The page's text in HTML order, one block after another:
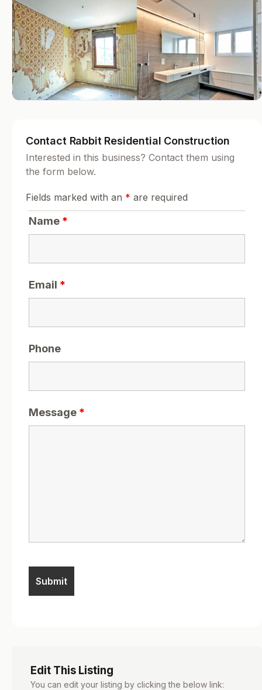
Contact Rabbit Residential Construction
Interested in this business? Contact them using
the form below.
Fields marked with an * are required
Name *
Email *
Phone
Message *
Edit This Listing
You can edit your listing by clicking the below link: